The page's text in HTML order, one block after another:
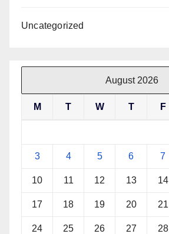
Uncategorized
August 2026
M T W T F
3 4 5 6 7
10 11 12 13 14
17 18 19 20 21
24 25 26 27 28